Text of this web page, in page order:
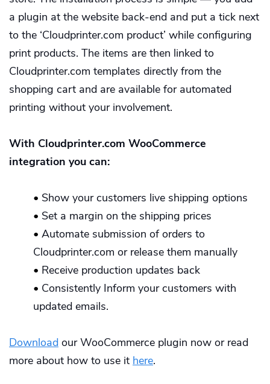
a plugin at the website back-end and put a tick next
to the ‘Cloudprinter.com product’ while configuring
print products. The items are then linked to
Cloudprinter.com templates directly from the
shopping cart and are available for automated
printing without your involvement.
With Cloudprinter.com WooCommerce
integration you can:
• Show your customers live shipping options
• Set a margin on the shipping prices
• Automate submission of orders to
Cloudprinter.com or release them manually
• Receive production updates back
• Consistently Inform your customers with
updated emails.
Download our WooCommerce plugin now or read
more about how to use it here.